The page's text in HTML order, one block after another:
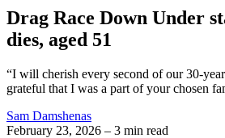
Drag Race Down Under
dies, aged 51
“I will cherish every second of our 30-
grateful that I was a part of your chosen
Sam Damshenas
February 23, 2026 – 3 min read